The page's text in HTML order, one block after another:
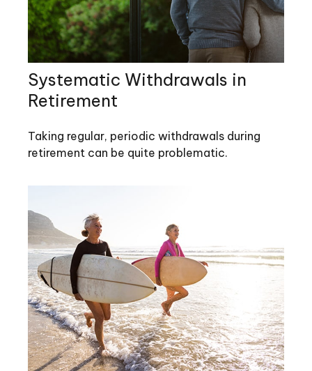
Systematic Withdrawals in
Retirement
Taking regular, periodic withdrawals during
retirement can be quite problematic.